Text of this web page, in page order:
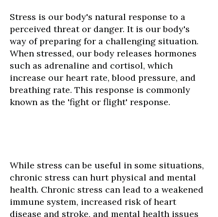
Stress is our body's natural response to a
perceived threat or danger. It is our body's
way of preparing for a challenging situation.
When stressed, our body releases hormones
such as adrenaline and cortisol, which
increase our heart rate, blood pressure, and
breathing rate. This response is commonly
known as the 'fight or flight' response.
While stress can be useful in some situations,
chronic stress can hurt physical and mental
health. Chronic stress can lead to a weakened
immune system, increased risk of heart
disease and stroke, and mental health issues